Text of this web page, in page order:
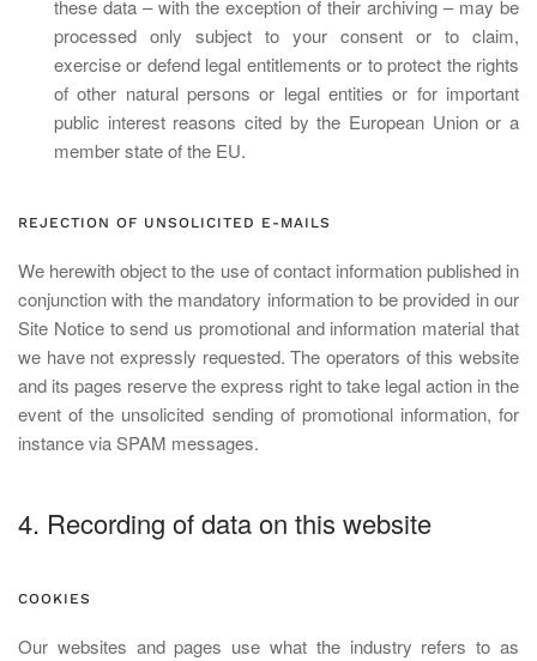
these data – with the exception of their archiving – may be
processed only subject to your consent or to claim,
exercise or defend legal entitlements or to protect the rights
of other natural persons or legal entities or for important
public interest reasons cited by the European Union or a
member state of the EU.
REJECTION OF UNSOLICITED E-MAILS
We herewith object to the use of contact information published in
conjunction with the mandatory information to be provided in our
Site Notice to send us promotional and information material that
we have not expressly requested. The operators of this website
and its pages reserve the express right to take legal action in the
event of the unsolicited sending of promotional information, for
instance via SPAM messages.
4. Recording of data on this website
COOKIES
Our websites and pages use what the industry refers to as